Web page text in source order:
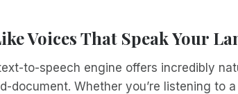
Voices That Speak Your
to-speech engine offers incredibly
document. Whether you’re listening to